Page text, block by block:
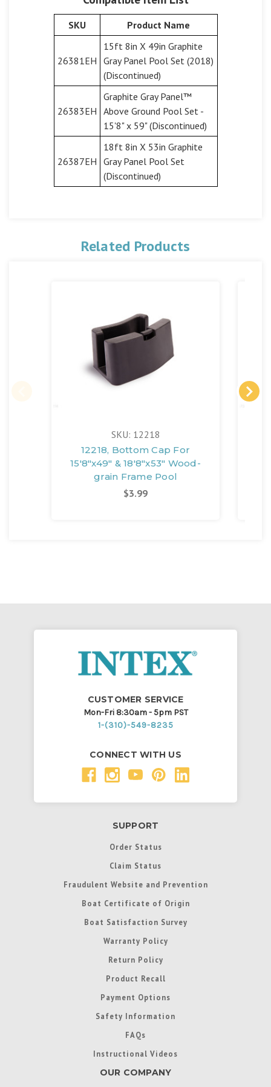
SKU Product Name
26381EH
15ft 8in X 49in Graphite
Gray Panel Pool Set (2018)
(Discontinued)
26383EH
Graphite Gray Panel™
Above Ground Pool Set -
15'8" x 59" (Discontinued)
26387EH
18ft 8in X 53in Graphite
Gray Panel Pool Set
(Discontinued)
Related Products
SKU: 12218
12218, Bottom Cap For
15'8"x49" & 18'8"x53" Wood-
grain Frame Pool
$3.99
CUSTOMER SERVICE
Mon-Fri 8:30am - 5pm PST
1-(310)-549-8235
CONNECT WITH US
SUPPORT
Order Status
Claim Status
Fraudulent Website and Prevention
Boat Certificate of Origin
Boat Satisfaction Survey
Warranty Policy
Return Policy
Product Recall
Payment Options
Safety Information
FAQs
Instructional Videos
OUR COMPANY